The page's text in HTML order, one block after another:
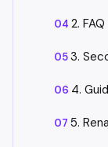
2.
3.
4.
5.